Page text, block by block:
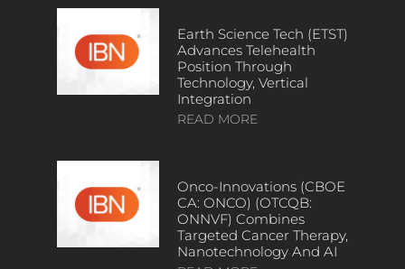
Earth Science Tech (ETST)
Advances Telehealth
Position Through
Technology, Vertical
Integration
READ MORE
Onco-Innovations (CBOE
CA: ONCO) (OTCQB:
ONNVF) Combines
Targeted Cancer Therapy,
Nanotechnology And AI